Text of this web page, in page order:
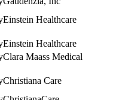
Einstein Healthcare
Einstein Healthcare
Clara Maass Medical
Christiana Care